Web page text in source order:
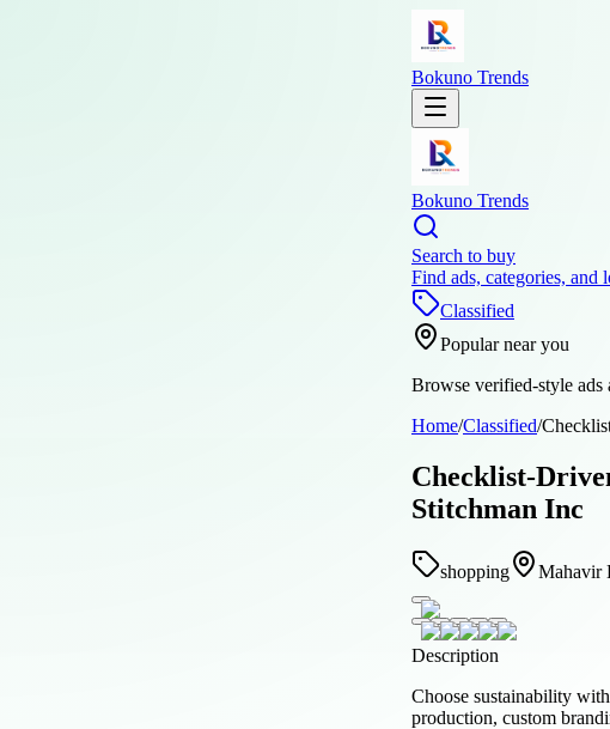
Bokuno Trends
Bokuno Trends
Search to buy
Find ads, categories, and
Classified
Popular near you
Browse verified-style ads
Home/Classified/
Checklist-
Stitchman Inc
shopping Mahavir
Description
Choose sustainability with
production, custom